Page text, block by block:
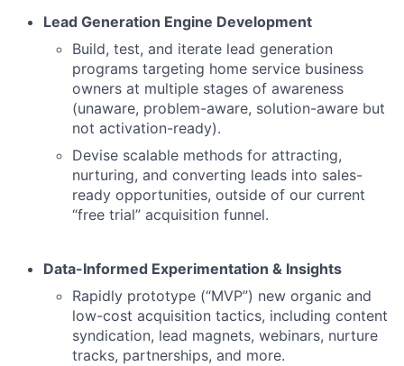
Lead Generation Engine Development
Build, test, and iterate lead generation
programs targeting home service business
owners at multiple stages of awareness
(unaware, problem-aware, solution-aware but
not activation-ready).
Devise scalable methods for attracting,
nurturing, and converting leads into sales-
ready opportunities, outside of our current
“free trial” acquisition funnel.
Data-Informed Experimentation & Insights
Rapidly prototype (“MVP”) new organic and
low-cost acquisition tactics, including content
syndication, lead magnets, webinars, nurture
tracks, partnerships, and more.